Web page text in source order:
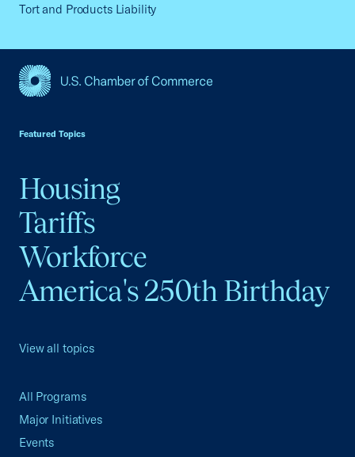
Tort and Products Liability
Featured Topics
Housing
Tariffs
Workforce
America's 250th Birthday
View all topics
All Programs
Major Initiatives
Events